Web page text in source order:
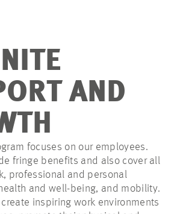
ENTRY-LEVELS
ALL ABOUT APPLYING
JOB-OPPORTUNITIES
AND
focuses on our employees.
fringe benefits and also cover all
professional and personal
and well-being, and mobility.
create inspiring work environments